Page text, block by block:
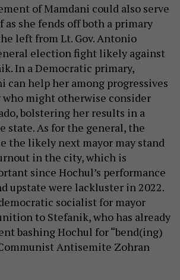
of Mamdani could also serve
she fends off both a primary
left from Lt. Gov. Antonio
election fight likely against
In a Democratic primary,
can help her among progressives
who might otherwise consider
bolstering her results in a
state. As for the general, the
the likely next mayor may stand
in the city, which is
since Hochul’s performance
upstate were lackluster in 2022.
socialist for mayor
to Stefanik, who has already
bashing Hochul for “bend(ing)
Antisemite Zohran